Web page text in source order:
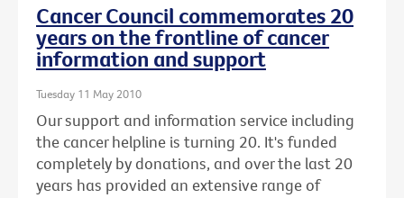
Cancer Council commemorates 20
years on the frontline of cancer
information and support
Tuesday 11 May 2010
Our support and information service including
the cancer helpline is turning 20. It's funded
completely by donations, and over the last 20
years has provided an extensive range of